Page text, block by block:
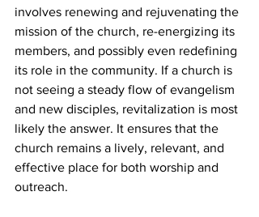
involves renewing and rejuvenating the
mission of the church, re-energizing its
members, and possibly even redefining
its role in the community. If a church is
not seeing a steady flow of evangelism
and new disciples, revitalization is most
likely the answer. It ensures that the
church remains a lively, relevant, and
effective place for both worship and
outreach.